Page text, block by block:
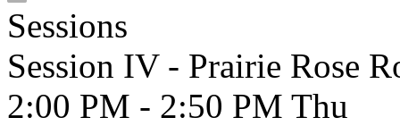
Sessions
Session IV - Prairie Rose
2:00 PM - 2:50 PM Thu